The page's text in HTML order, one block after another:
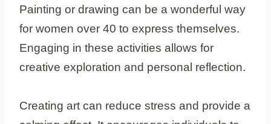
Painting or drawing can be a wonderful way
for women over 40 to express themselves.
Engaging in these activities allows for
creative exploration and personal reflection.
Creating art can reduce stress and provide a